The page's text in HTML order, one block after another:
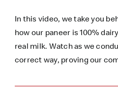
In this video, we take you
how our paneer is 100%
real milk. Watch as we
correct way, proving our